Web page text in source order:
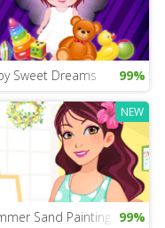
Sweet Dreams 99%
NEW
Sand Painting 99%